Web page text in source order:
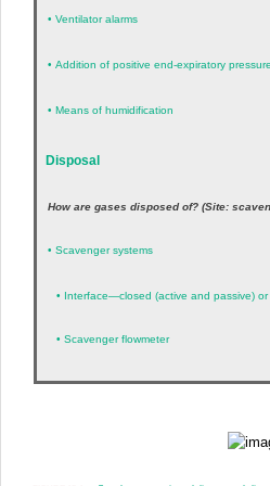
• Ventilator alarms
• Addition of positive end-expiratory pressure
• Means of humidification
Disposal
How are gases disposed of? (Site:
• Scavenger systems
• Interface—closed (active and passive) or
• Scavenger flowmeter